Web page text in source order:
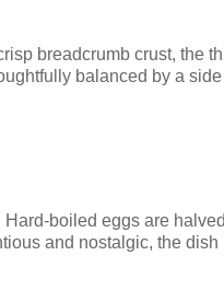
breadcrumb crust, the
balanced by a side
boiled eggs are
and nostalgic, the dish